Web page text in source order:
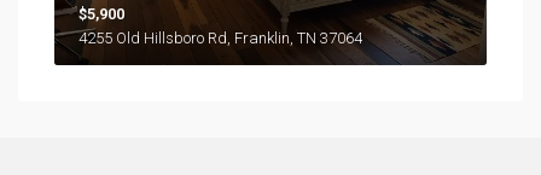
$5,900
4255 Old Hillsboro Rd, Franklin, TN 37064